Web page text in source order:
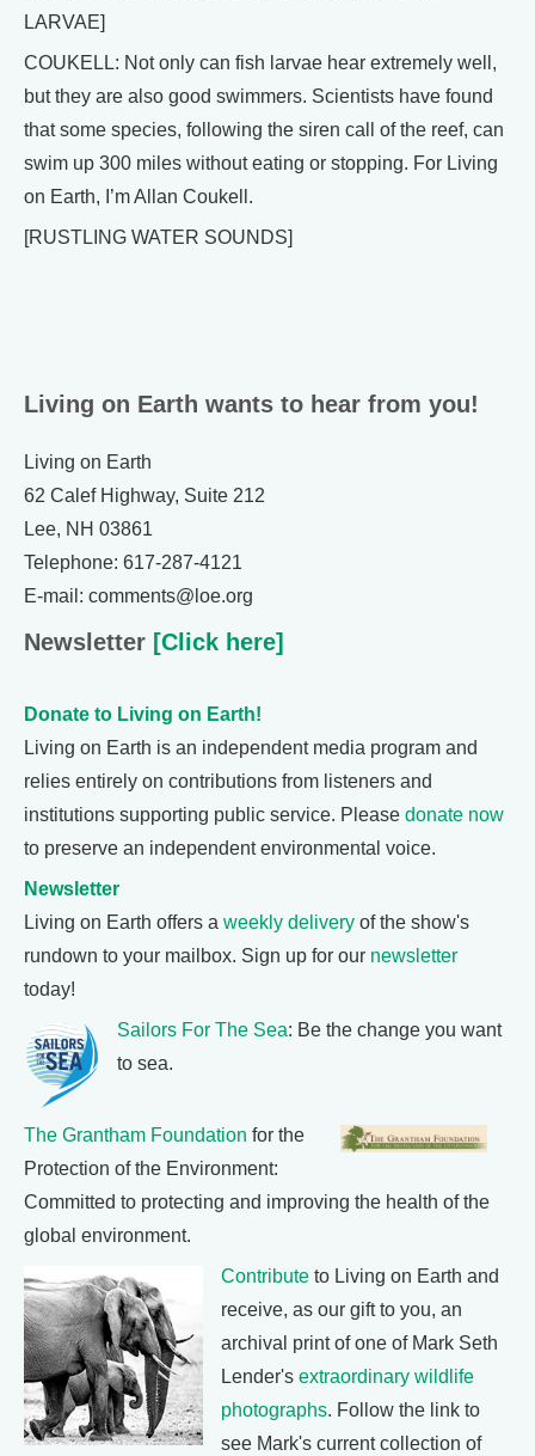
LARVAE]
COUKELL: Not only can fish larvae hear extremely well,
but they are also good swimmers. Scientists have found
that some species, following the siren call of the reef, can
swim up 300 miles without eating or stopping. For Living
on Earth, I’m Allan Coukell.
[RUSTLING WATER SOUNDS]
Living on Earth wants to hear from you!
Living on Earth
62 Calef Highway, Suite 212
Lee, NH 03861
Telephone: 617-287-4121
E-mail: comments@loe.org
Newsletter [Click here]
Donate to Living on Earth!
Living on Earth is an independent media program and
relies entirely on contributions from listeners and
institutions supporting public service. Please donate now
to preserve an independent environmental voice.
Newsletter
Living on Earth offers a weekly delivery of the show's
rundown to your mailbox. Sign up for our newsletter
today!
Sailors For The Sea: Be the change you want
to sea.
The Grantham Foundation for the
Protection of the Environment:
Committed to protecting and improving the health of the
global environment.
Contribute to Living on Earth and
receive, as our gift to you, an
archival print of one of Mark Seth
Lender's extraordinary wildlife
photographs. Follow the link to
see Mark's current collection of